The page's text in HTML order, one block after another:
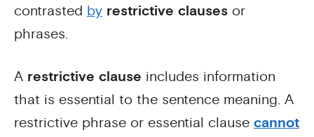
contrasted by restrictive clauses or
phrases.
A restrictive clause includes information
that is essential to the sentence meaning. A
restrictive phrase or essential clause cannot